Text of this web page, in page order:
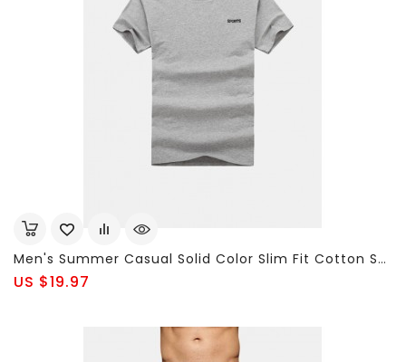
Men's Summer Casual Solid Color Slim Fit Cotton Short-Sleeved T-Shirt Sweatshirt Plus Size XL-9XL
US $19.97